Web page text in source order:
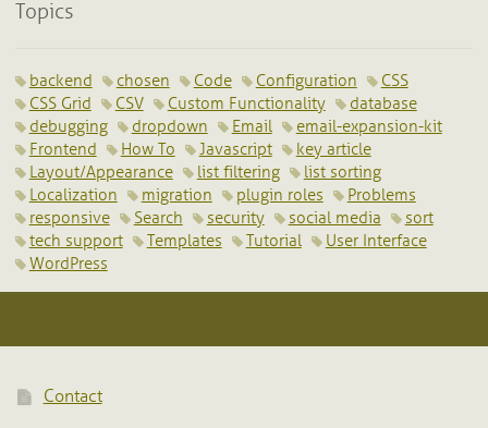
Topics
backend chosen Code Configuration
CSS
CSS Grid
CSV Custom Functionality
database
debugging
dropdown Email
email-expansion-kit
Frontend
How To Javascript
key article
Layout/Appearance
list filtering
list sorting
Localization
migration plugin roles
Problems
responsive
Search security social media
sort
tech support
Templates Tutorial
User Interface
WordPress
Contact